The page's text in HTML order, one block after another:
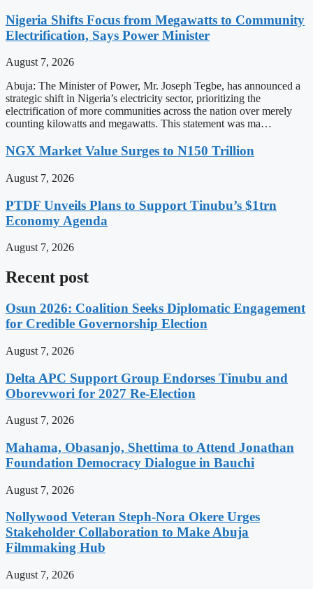
Nigeria Shifts Focus from Megawatts to Community
Electrification, Says Power Minister
August 7, 2026
Abuja: The Minister of Power, Mr. Joseph Tegbe, has announced a
strategic shift in Nigeria’s electricity sector, prioritizing the
electrification of more communities across the nation over merely
counting kilowatts and megawatts. This statement was ma…
NGX Market Value Surges to N150 Trillion
August 7, 2026
PTDF Unveils Plans to Support Tinubu’s $1trn
Economy Agenda
August 7, 2026
Recent post
Osun 2026: Coalition Seeks Diplomatic Engagement
for Credible Governorship Election
August 7, 2026
Delta APC Support Group Endorses Tinubu and
Oborevwori for 2027 Re-Election
August 7, 2026
Mahama, Obasanjo, Shettima to Attend Jonathan
Foundation Democracy Dialogue in Bauchi
August 7, 2026
Nollywood Veteran Steph-Nora Okere Urges
Stakeholder Collaboration to Make Abuja
Filmmaking Hub
August 7, 2026